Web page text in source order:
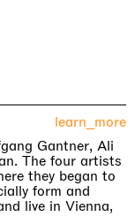
learn_more
Gantner, Ali
The four artists
they began to
form and
live in Vienna,